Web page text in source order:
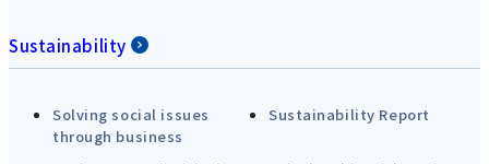
Sustainability
Solving social issues
through business
Sustainability Report